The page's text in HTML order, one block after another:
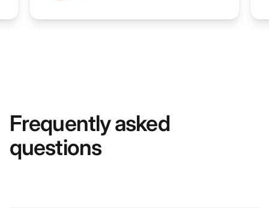
Frequently asked
questions